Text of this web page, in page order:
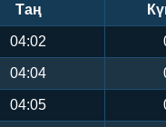
Таң
04:02
04:04
04:05